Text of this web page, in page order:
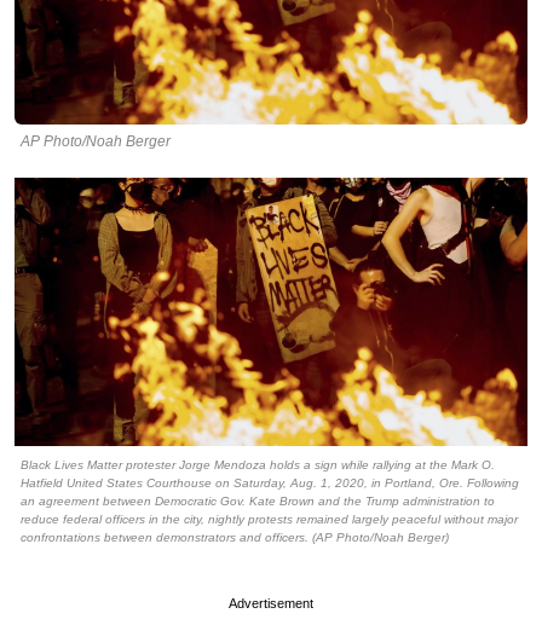
AP Photo/Noah Berger
Black Lives Matter protester Jorge Mendoza holds a sign while rallying at the Mark O.
Hatfield United States Courthouse on Saturday, Aug. 1, 2020, in Portland, Ore. Following
an agreement between Democratic Gov. Kate Brown and the Trump administration to
reduce federal officers in the city, nightly protests remained largely peaceful without major
confrontations between demonstrators and officers. (AP Photo/Noah Berger)
Advertisement